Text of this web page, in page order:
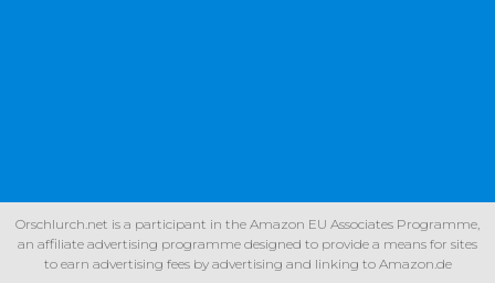
Orschlurch.net is a participant in the Amazon EU Associates Programme,
an affiliate advertising programme designed to provide a means for sites
to earn advertising fees by advertising and linking to Amazon.de